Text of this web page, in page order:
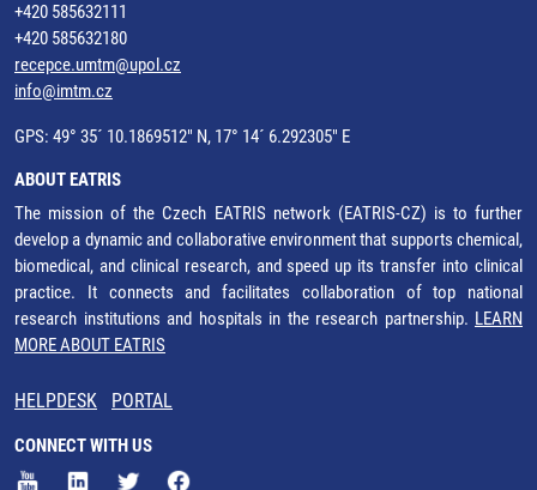
+420 585632111
+420 585632180
recepce.umtm@upol.cz
info@imtm.cz
GPS: 49° 35´ 10.1869512" N, 17° 14´ 6.292305" E
ABOUT EATRIS
The mission of the Czech EATRIS network (EATRIS-CZ) is to further
develop a dynamic and collaborative environment that supports chemical,
biomedical, and clinical research, and speed up its transfer into clinical
practice. It connects and facilitates collaboration of top national
research institutions and hospitals in the research partnership. LEARN
MORE ABOUT EATRIS
HELPDESK PORTAL
CONNECT WITH US